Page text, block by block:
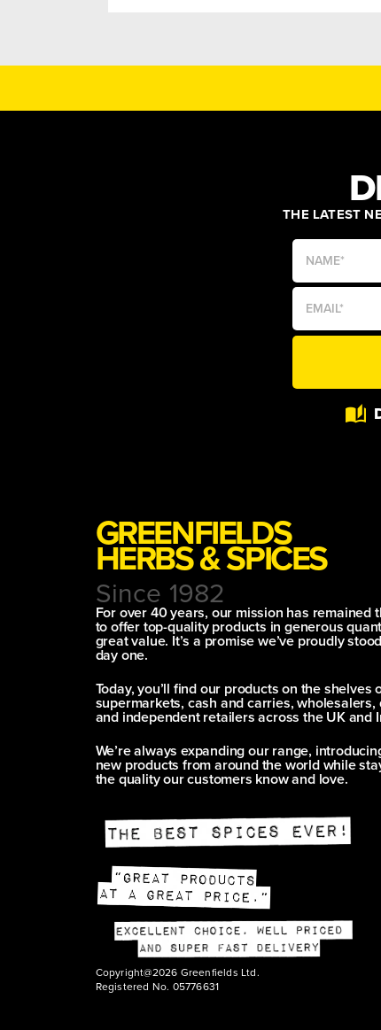
THE LATEST
GREENFIELDS
HERBS & SPICES
Since 1982
For over 40 years, our mission has remained
to offer top-quality products in generous
great value. It’s a promise we’ve proudly
day one.
Today, you’ll find our products on the shelves
supermarkets, cash and carries, wholesalers,
and independent retailers across the UK and
We’re always expanding our range,
new products from around the world while
the quality our customers know and love.
Copyright@2026 Greenfields Ltd.
Registered No. 05776631